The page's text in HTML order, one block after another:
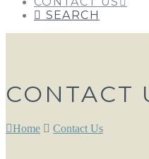
SEARCH
CONTACT
Home Contact Us